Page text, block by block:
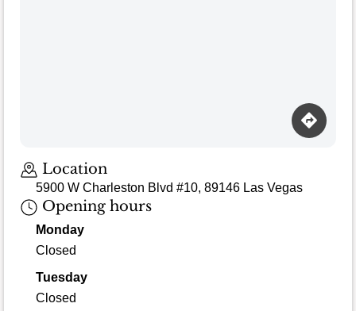
Location
5900 W Charleston Blvd #10, 89146 Las Vegas
Opening hours
Monday
Closed
Tuesday
Closed